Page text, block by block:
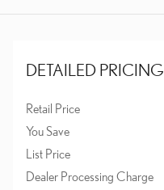
DETAILED PRICING
Retail Price
You Save
List Price
Dealer Processing Charge